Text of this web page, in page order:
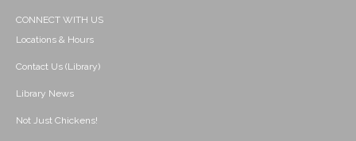
CONNECT WITH US
Locations & Hours
Contact Us (Library)
Library News
Not Just Chickens!